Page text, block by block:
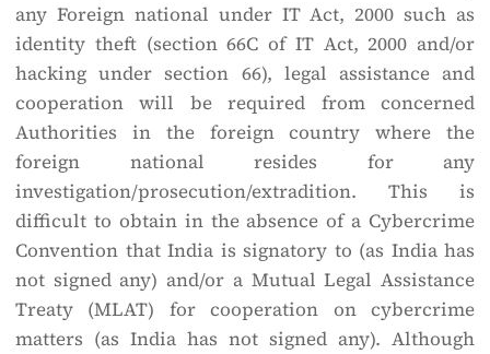
any Foreign national under IT Act, 2000 such as
identity theft (section 66C of IT Act, 2000 and/or
hacking under section 66), legal assistance and
cooperation will be required from concerned
Authorities in the foreign country where the
foreign national resides for any
investigation/prosecution/extradition. This is
difficult to obtain in the absence of a Cybercrime
Convention that India is signatory to (as India has
not signed any) and/or a Mutual Legal Assistance
Treaty (MLAT) for cooperation on cybercrime
matters (as India has not signed any). Although